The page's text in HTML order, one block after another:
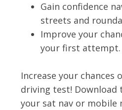
Gain confidence
streets and
Improve your
your first attempt.
Increase your chances
driving test!
your sat nav or mobile